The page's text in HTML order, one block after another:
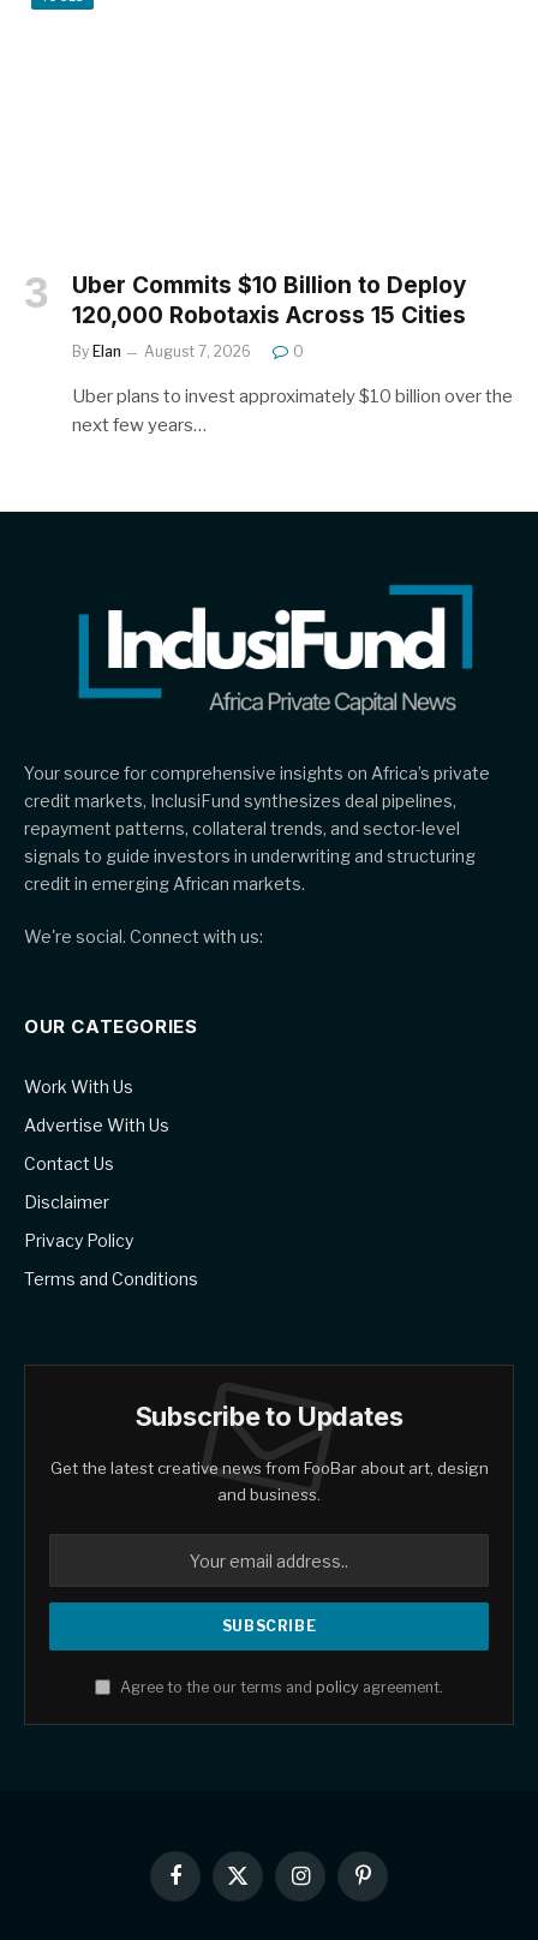
Uber Commits $10 Billion to Deploy
120,000 Robotaxis Across 15 Cities
By Elan August 7, 2026 0
Uber plans to invest approximately $10 billion over the
next few years…
Your source for comprehensive insights on Africa’s private
credit markets, InclusiFund synthesizes deal pipelines,
repayment patterns, collateral trends, and sector-level
signals to guide investors in underwriting and structuring
credit in emerging African markets.
We're social. Connect with us:
OUR CATEGORIES
Work With Us
Advertise With Us
Contact Us
Disclaimer
Privacy Policy
Terms and Conditions
Subscribe to Updates
Get the latest creative news from FooBar about art, design
and business.
Agree to the our terms and policy agreement.
Facebook
X
(Twitter)
InstagramPinterest